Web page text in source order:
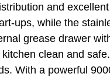
and
ups, while the
grease drawer
clean and
With a powerful